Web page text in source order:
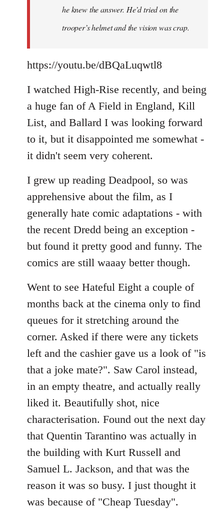
he knew the answer. He’d tried on the
trooper’s helmet and the vision was crap.
https://youtu.be/dBQaLuqwtl8
I watched High-Rise recently, and being
a huge fan of A Field in England, Kill
List, and Ballard I was looking forward
to it, but it disappointed me somewhat -
it didn't seem very coherent.
I grew up reading Deadpool, so was
apprehensive about the film, as I
generally hate comic adaptations - with
the recent Dredd being an exception -
but found it pretty good and funny. The
comics are still waaay better though.
Went to see Hateful Eight a couple of
months back at the cinema only to find
queues for it stretching around the
corner. Asked if there were any tickets
left and the cashier gave us a look of "is
that a joke mate?". Saw Carol instead,
in an empty theatre, and actually really
liked it. Beautifully shot, nice
characterisation. Found out the next day
that Quentin Tarantino was actually in
the building with Kurt Russell and
Samuel L. Jackson, and that was the
reason it was so busy. I just thought it
was because of "Cheap Tuesday".